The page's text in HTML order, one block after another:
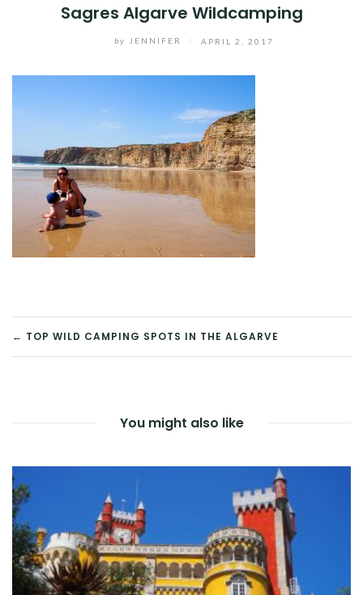
Sagres Algarve Wildcamping
by JENNIFER APRIL 2, 2017
POST
← TOP WILD CAMPING SPOTS IN THE ALGARVE
You might also like